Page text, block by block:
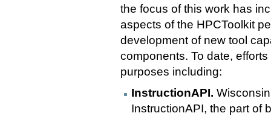
the focus of this work has
aspects of the HPCToolkit
development of new tool
components. To date,
purposes including:
InstructionAPI.
InstructionAPI, the part of